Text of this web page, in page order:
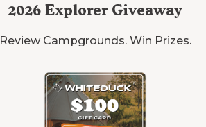
2026 Explorer Giveaway
Review Campgrounds. Win Prizes.